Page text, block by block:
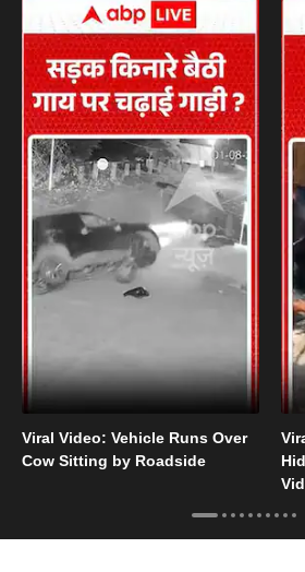
Viral Video: Vehicle Runs Over
Cow Sitting by Roadside